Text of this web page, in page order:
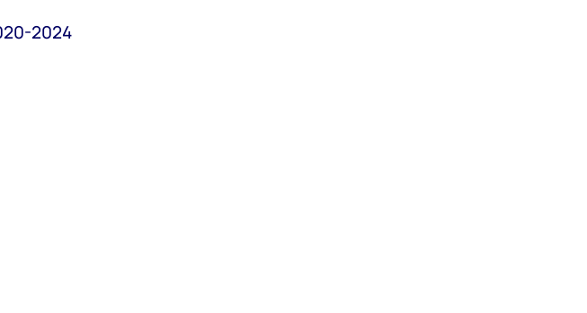
2024